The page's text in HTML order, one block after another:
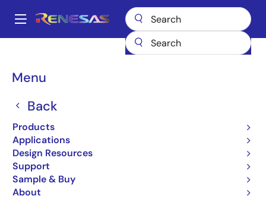
main
Main
Menu
Back
Products
Applications
Design Resources
Support
Sample & Buy
About
Breadcrumb
Analog Semiconductors
Analog Semiconductors
Jump to Page Section: